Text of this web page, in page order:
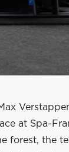
at Spa-
forest, the